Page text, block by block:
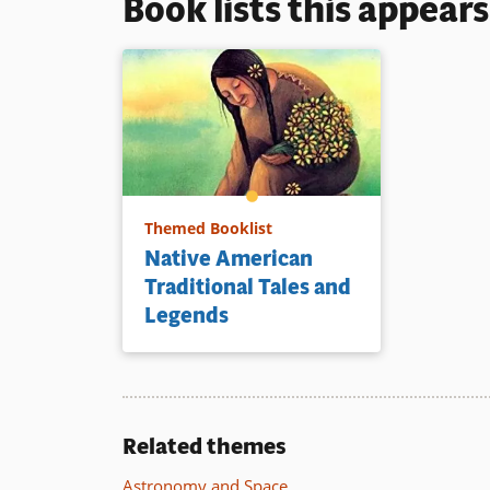
Book lists this
Themed Booklist
Native American
Traditional Tales and
Legends
Related themes
Astronomy and Space